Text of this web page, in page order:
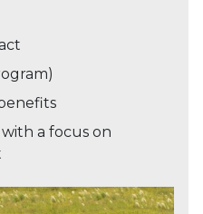
a focus on